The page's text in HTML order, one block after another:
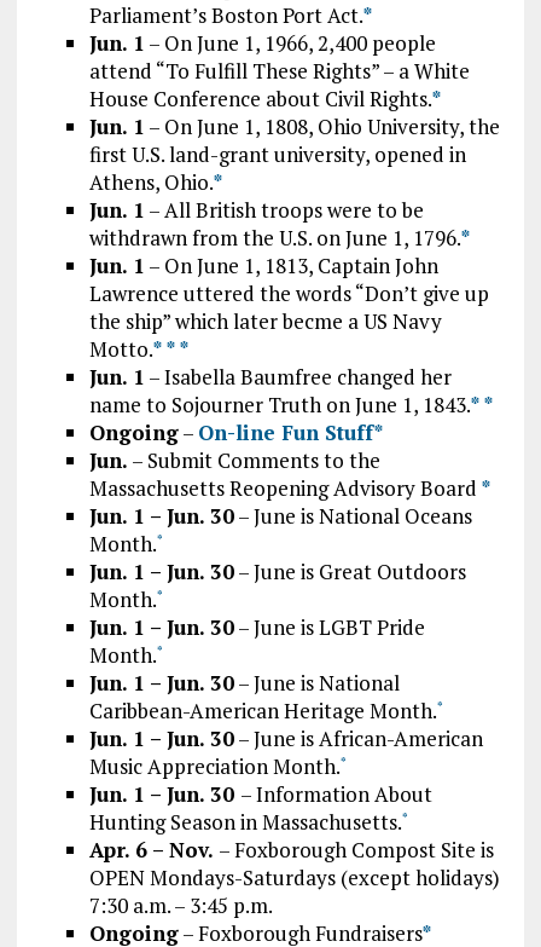
Parliament’s Boston Port Act.*
Jun. 1 – On June 1, 1966, 2,400 people
attend “To Fulfill These Rights” – a White
House Conference about Civil Rights.*
Jun. 1 – On June 1, 1808, Ohio University, the
first U.S. land-grant university, opened in
Athens, Ohio.*
Jun. 1 – All British troops were to be
withdrawn from the U.S. on June 1, 1796.*
Jun. 1 – On June 1, 1813, Captain John
Lawrence uttered the words “Don’t give up
the ship” which later becme a US Navy
Motto.***
Jun. 1 – Isabella Baumfree changed her
name to Sojourner Truth on June 1, 1843.**
Ongoing– On-line Fun Stuff*
Jun. – Submit Comments to the
Massachusetts Reopening Advisory Board *
Jun. 1 – Jun. 30– June is National Oceans
Month.*
Jun. 1 – Jun. 30– June is Great Outdoors
Month.*
Jun. 1 – Jun. 30– June is LGBT Pride
Month.*
Jun. 1 – Jun. 30– June is National
Caribbean-American Heritage Month.*
Jun. 1 – Jun. 30– June is African-American
Music Appreciation Month.*
Jun. 1 – Jun. 30 – Information About
Hunting Season in Massachusetts.*
Apr. 6 – Nov. – Foxborough Compost Site is
OPEN Mondays-Saturdays (except holidays)
7:30 a.m. – 3:45 p.m.
Ongoing– Foxborough Fundraisers*